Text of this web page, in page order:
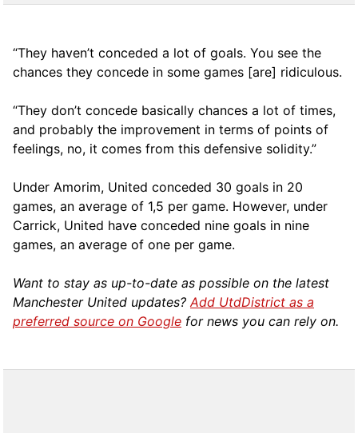
“They haven’t conceded a lot of goals. You see the
chances they concede in some games [are] ridiculous.
“They don’t concede basically chances a lot of times,
and probably the improvement in terms of points of
feelings, no, it comes from this defensive solidity.”
Under Amorim, United conceded 30 goals in 20
games, an average of 1,5 per game. However, under
Carrick, United have conceded nine goals in nine
games, an average of one per game.
Want to stay as up-to-date as possible on the latest
Manchester United updates?Add UtdDistrict as a
preferred source on Google for news you can rely on.